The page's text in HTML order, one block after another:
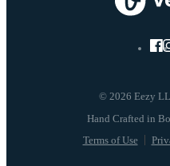
© 2026 Eezy
Terms of Use